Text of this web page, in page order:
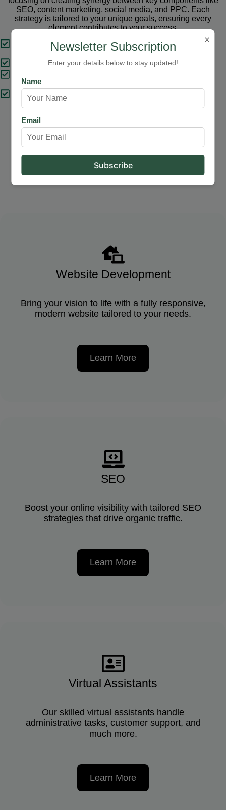
SEO, content marketing, social media, and PPC. Each
strategy is tailored to your unique goals, ensuring every
element contributes to your success.
Tailored Strategies
Proven Results
Expert Support
Website Development
Bring your vision to life with a fully responsive,
modern website tailored to your needs.
Learn More
SEO
Boost your online visibility with tailored SEO
strategies that drive organic traffic.
Learn More
Virtual Assistants
Our skilled virtual assistants handle
administrative tasks, customer support, and
much more.
Learn More
×
Newsletter Subscription
Enter your details below to stay updated!
Name
Email